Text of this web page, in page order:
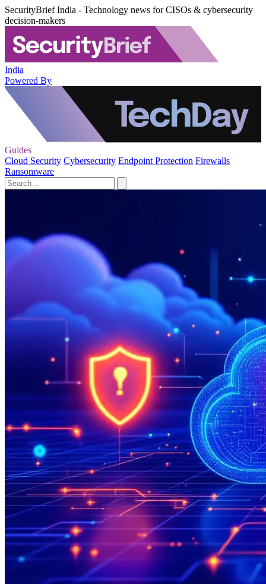
SecurityBrief India - Technology news for CISOs & cybersecurity
decision-makers
India
Powered By
Guides
Cloud Security Cybersecurity Endpoint Protection Firewalls
Ransomware